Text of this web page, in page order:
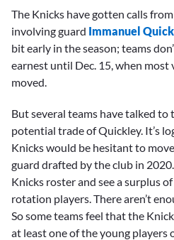
The Knicks have gotten calls
involving guard Immanuel
bit early in the season; teams
earnest until Dec. 15, when most
moved.
But several teams have talked to
potential trade of Quickley. It’s
Knicks would be hesitant to
guard drafted by the club in
Knicks roster and see a surplus
rotation players. There aren’t
So some teams feel that the
at least one of the young players